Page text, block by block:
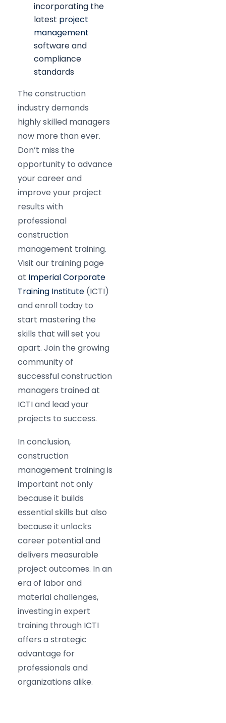
incorporating the
latest project
management
software and
compliance
standards
The construction
industry demands
highly skilled managers
now more than ever.
Don’t miss the
opportunity to advance
your career and
improve your project
results with
professional
construction
management training.
Visit our training page
at Imperial Corporate
Training Institute (ICTI)
and enroll today to
start mastering the
skills that will set you
apart. Join the growing
community of
successful construction
managers trained at
ICTI and lead your
projects to success.​
In conclusion,
construction
management training is
important not only
because it builds
essential skills but also
because it unlocks
career potential and
delivers measurable
project outcomes. In an
era of labor and
material challenges,
investing in expert
training through ICTI
offers a strategic
advantage for
professionals and
organizations alike.